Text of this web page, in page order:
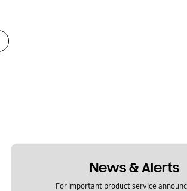
News & Alerts
For important product service